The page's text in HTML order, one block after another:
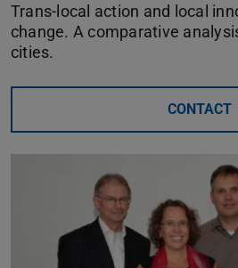
Trans-local action and local
change. A comparative
cities.
CONTACT